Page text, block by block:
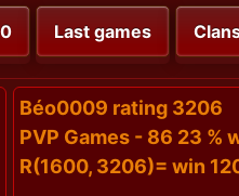
Last games
Béo0009 rating 3206
PVP Games - 86 23 %
R(1600, 3206)= win